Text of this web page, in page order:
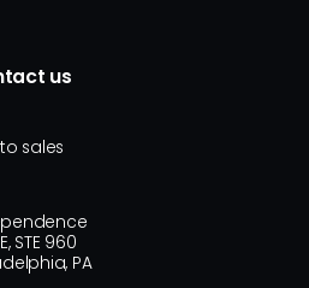
us
sales
STE 960
PA